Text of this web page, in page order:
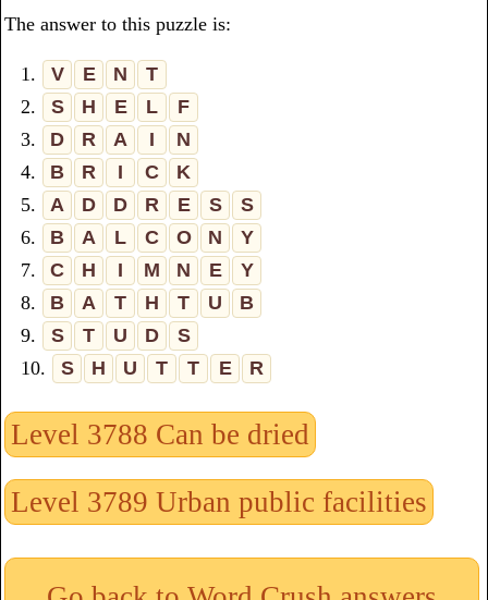
The answer to this puzzle is:
1. V E N
T
2.
S H E L
F
3.
D R A I
N
4.
B R I C
K
5.
A D D R E S
S
6.
B A L C O N
Y
7.
C H I M N E
Y
8.
B A T H T U
B
9.
S T U D
S
10.
S H U T T E R
Level 3788 Can be dried
Level 3789 Urban public facilities